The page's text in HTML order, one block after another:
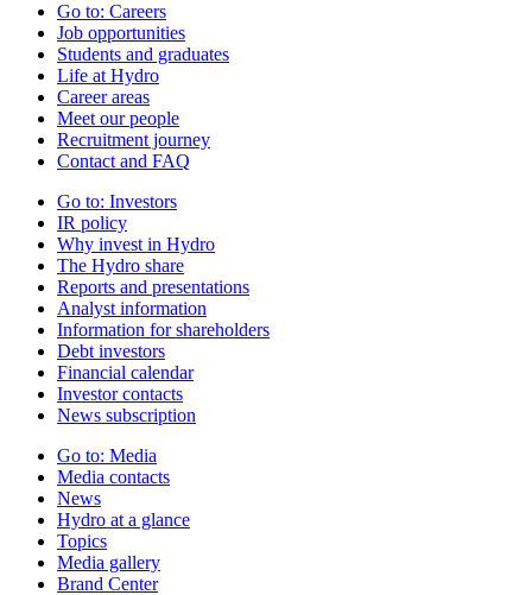
Go to: Careers
Job opportunities
Students and graduates
Life at Hydro
Career areas
Meet our people
Recruitment journey
Contact and FAQ
Go to: Investors
IR policy
Why invest in Hydro
The Hydro share
Reports and presentations
Analyst information
Information for shareholders
Debt investors
Financial calendar
Investor contacts
News subscription
Go to: Media
Media contacts
News
Hydro at a glance
Topics
Media gallery
Brand Center